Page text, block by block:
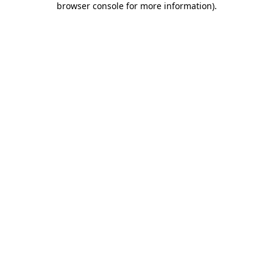
browser console for more information).